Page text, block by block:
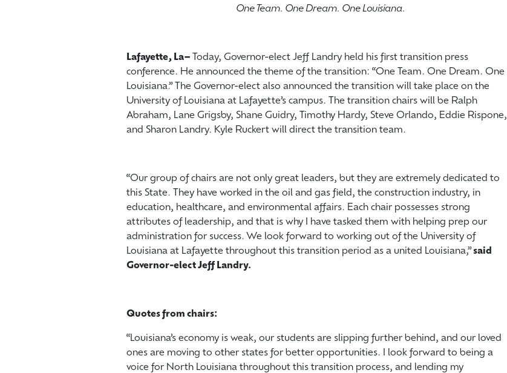
One Team. One Dream. One Louisiana.
Lafayette, La­–
Today, Governor-elect Jeff Landry held his first transition press
conference. He announced the theme of the transition: “One Team. One Dream. One
Louisiana.” The Governor-elect also announced the transition will take place on the
University of Louisiana at Lafayette’s campus. The transition chairs will be Ralph
Abraham, Lane Grigsby, Shane Guidry, Timothy Hardy, Steve Orlando, Eddie Rispone,
and Sharon Landry. Kyle Ruckert will direct the transition team.
“Our group of chairs are not only great leaders, but they are extremely dedicated to
this State. They have worked in the oil and gas field, the construction industry, in
education, healthcare, and environmental affairs. Each chair possesses strong
attributes of leadership, and that is why I have tasked them with helping prep our
administration for success. We look forward to working out of the University of
Louisiana at Lafayette throughout this transition period as a united Louisiana,”said
Governor-elect Jeff Landry.
Quotes from chairs:
“Louisiana’s economy is weak, our students are slipping further behind, and our loved
ones are moving to other states for better opportunities. I look forward to being a
voice for North Louisiana throughout this transition process, and lending my